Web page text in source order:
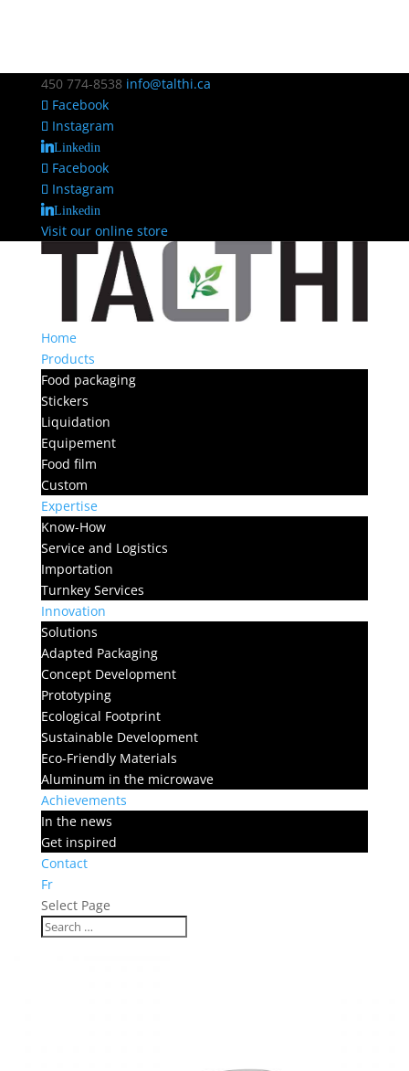
450 774-8538 info@talthi.ca
Facebook
Instagram
Linkedin
Facebook
Instagram
Linkedin
Visit our online store
Home
Products
Food packaging
Stickers
Liquidation
Equipement
Food film
Custom
Expertise
Know-How
Service and Logistics
Importation
Turnkey Services
Innovation
Solutions
Adapted Packaging
Concept Development
Prototyping
Ecological Footprint
Sustainable Development
Eco-Friendly Materials
Aluminum in the microwave
Achievements
In the news
Get inspired
Contact
Fr
Select Page